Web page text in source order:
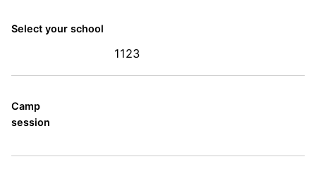
Select your school
1123
Camp
session